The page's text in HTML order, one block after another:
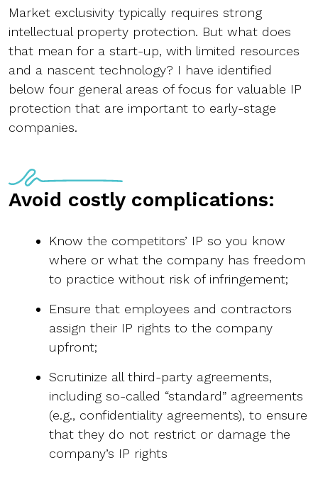
Market exclusivity typically requires strong
intellectual property protection. But what does
that mean for a start-up, with limited resources
and a nascent technology? I have identified
below four general areas of focus for valuable IP
protection that are important to early-stage
companies.
Avoid costly complications:
Know the competitors’ IP so you know
where or what the company has freedom
to practice without risk of infringement;
Ensure that employees and contractors
assign their IP rights to the company
upfront;
Scrutinize all third-party agreements,
including so-called “standard” agreements
(e.g., confidentiality agreements), to ensure
that they do not restrict or damage the
company’s IP rights